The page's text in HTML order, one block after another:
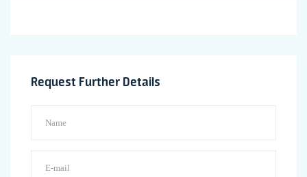
Request Further Details